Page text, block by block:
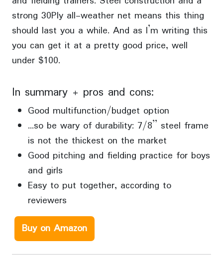
strong 30Ply all-weather net means this thing
should last you a while. And as I’m writing this
you can get it at a pretty good price, well
under $100.
In summary + pros and cons:
Good multifunction/budget option
…so be wary of durability: 7/8” steel frame
is not the thickest on the market
Good pitching and fielding practice for boys
and girls
Easy to put together, according to
reviewers
Buy on Amazon